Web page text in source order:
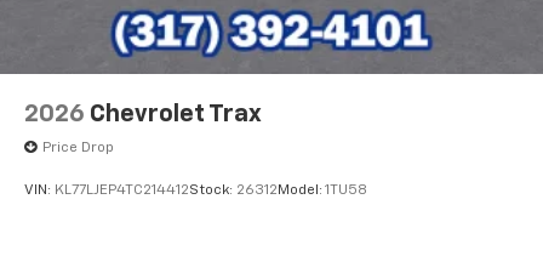
2026 Chevrolet Trax
Price Drop
VIN: KL77LJEP4TC214412Stock: 26312 Model: 1TU58